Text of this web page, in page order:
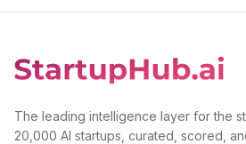
The leading intelligence layer for the
20,000 AI startups, curated, scored,